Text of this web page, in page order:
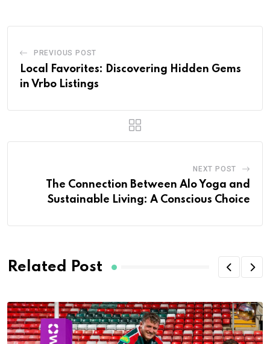
PREVIOUS POST
Local Favorites: Discovering Hidden Gems
in Vrbo Listings
NEXT POST
The Connection Between Alo Yoga and
Sustainable Living: A Conscious Choice
Related Post